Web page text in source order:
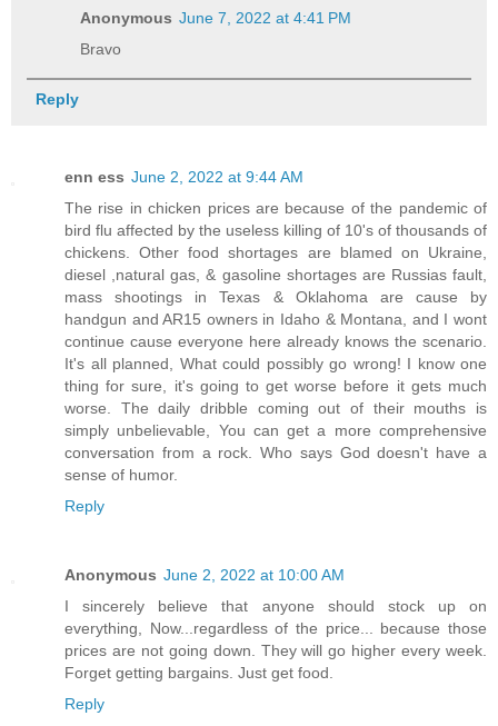
Anonymous June 7, 2022 at 4:41 PM
Bravo
Reply
enn ess June 2, 2022 at 9:44 AM
The rise in chicken prices are because of the pandemic of
bird flu affected by the useless killing of 10's of thousands of
chickens. Other food shortages are blamed on Ukraine,
diesel ,natural gas, & gasoline shortages are Russias fault,
mass shootings in Texas & Oklahoma are cause by
handgun and AR15 owners in Idaho & Montana, and I wont
continue cause everyone here already knows the scenario.
It's all planned, What could possibly go wrong! I know one
thing for sure, it's going to get worse before it gets much
worse. The daily dribble coming out of their mouths is
simply unbelievable, You can get a more comprehensive
conversation from a rock. Who says God doesn't have a
sense of humor.
Reply
Anonymous June 2, 2022 at 10:00 AM
I sincerely believe that anyone should stock up on
everything, Now...regardless of the price... because those
prices are not going down. They will go higher every week.
Forget getting bargains. Just get food.
Reply